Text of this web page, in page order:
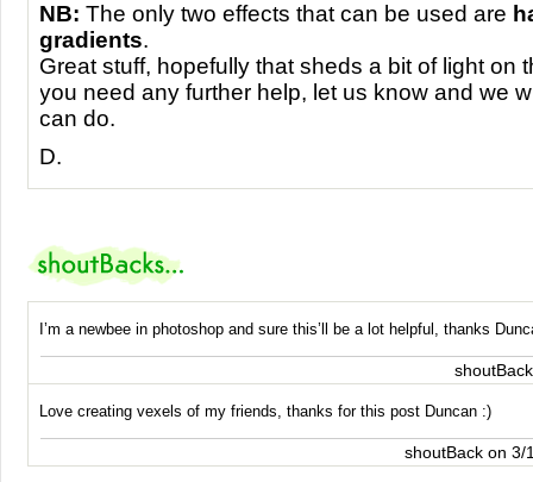
NB: The only two effects that can be used are
gradients.
Great stuff, hopefully that sheds a bit of light on
you need any further help, let us know and we
can do.
D.
I’m a newbee in photoshop and sure this’ll be a lot helpful, thanks
Love creating vexels of my friends, thanks for this post Duncan :)
shoutBack on